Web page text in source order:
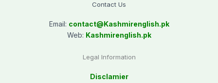
Contact Us
Email: contact@Kashmirenglish.pk
Web: Kashmirenglish.pk
Legal Information
Disclamier